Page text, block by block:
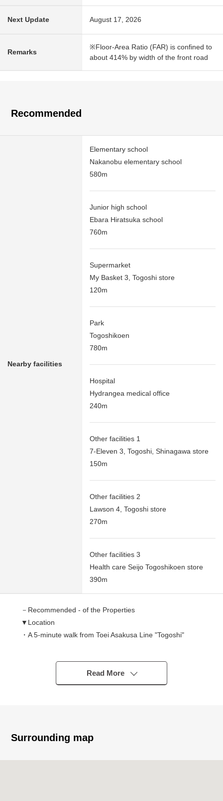
Next Update August 17, 2026
Remarks
※Floor-Area Ratio (FAR) is confined to
about 414% by width of the front road
Recommended
Nearby facilities
Elementary school
Nakanobu elementary school
580m
Junior high school
Ebara Hiratsuka school
760m
Supermarket
My Basket 3, Togoshi store
120m
Park
Togoshikoen
780m
Hospital
Hydrangea medical office
240m
Other facilities 1
7-Eleven 3, Togoshi, Shinagawa store
150m
Other facilities 2
Lawson 4, Togoshi store
270m
Other facilities 3
Health care Seijo Togoshikoen store
390m
－Recommended - of the Properties
▼Location
・A 5-minute walk from Toei Asakusa Line "Togoshi"
・A 7-minute walk from Tokyu Ikegami Line "Togoshi-
・The location that 2 station 2 accessible lines is possible
・Corner lot facing the main street
Read More
Surrounding map